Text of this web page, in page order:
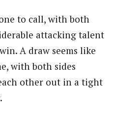
to call, with both
attacking talent
A draw seems like
with both sides
other out in a tight